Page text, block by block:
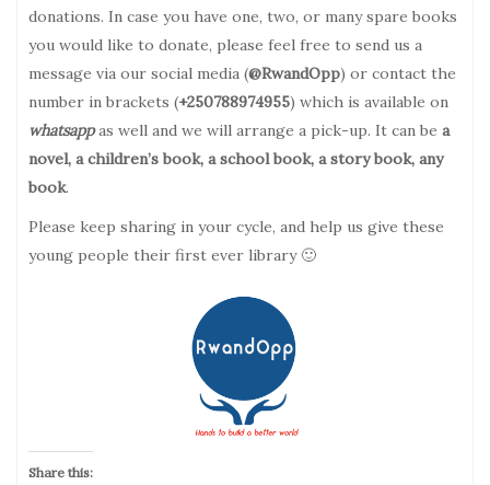
donations. In case you have one, two, or many spare books
you would like to donate, please feel free to send us a
message via our social media (@RwandOpp) or contact the
number in brackets (+250788974955) which is available on
whatsapp as well and we will arrange a pick-up. It can be a
novel, a children’s book, a school book, a story book, any
book.
Please keep sharing in your cycle, and help us give these
young people their first ever library 🙂
Share this: